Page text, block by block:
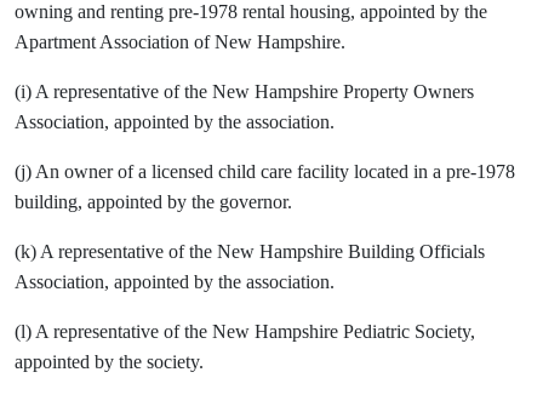
owning and renting pre-1978 rental housing, appointed by the
Apartment Association of New Hampshire.
(i) A representative of the New Hampshire Property Owners
Association, appointed by the association.
(j) An owner of a licensed child care facility located in a pre-1978
building, appointed by the governor.
(k) A representative of the New Hampshire Building Officials
Association, appointed by the association.
(l) A representative of the New Hampshire Pediatric Society,
appointed by the society.